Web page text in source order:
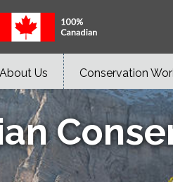
About Us Conservation